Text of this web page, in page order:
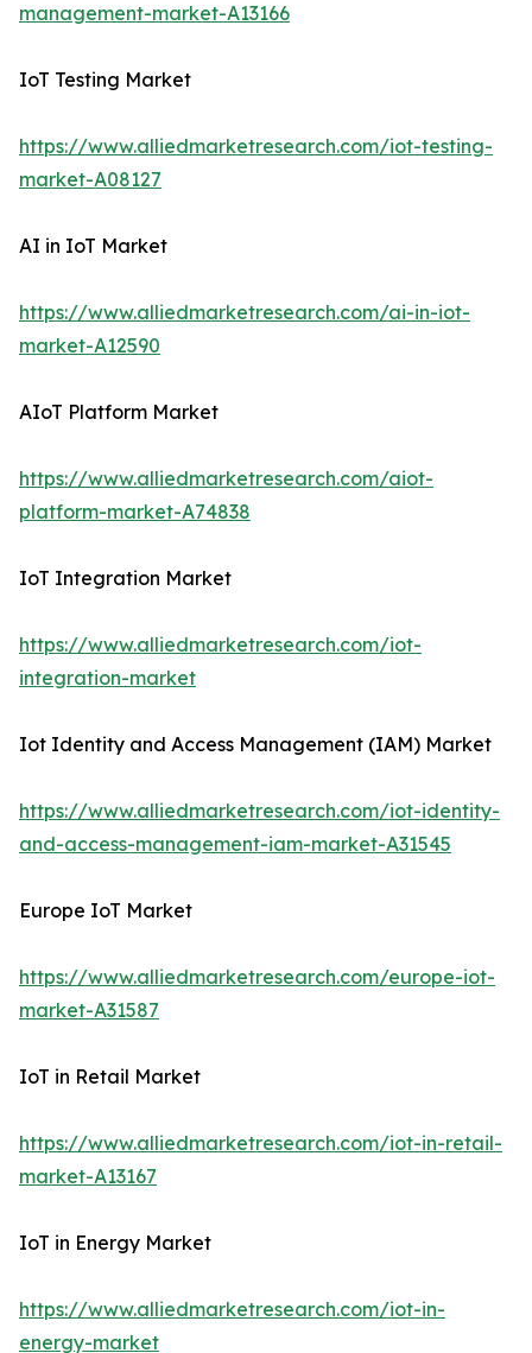
management-market-A13166
IoT Testing Market
https://www.alliedmarketresearch.com/iot-testing-
market-A08127
AI in IoT Market
https://www.alliedmarketresearch.com/ai-in-iot-
market-A12590
AIoT Platform Market
https://www.alliedmarketresearch.com/aiot-
platform-market-A74838
IoT Integration Market
https://www.alliedmarketresearch.com/iot-
integration-market
Iot Identity and Access Management (IAM) Market
https://www.alliedmarketresearch.com/iot-identity-
and-access-management-iam-market-A31545
Europe IoT Market
https://www.alliedmarketresearch.com/europe-iot-
market-A31587
IoT in Retail Market
https://www.alliedmarketresearch.com/iot-in-retail-
market-A13167
IoT in Energy Market
https://www.alliedmarketresearch.com/iot-in-
energy-market